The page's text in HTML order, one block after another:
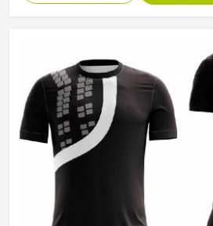
Printing Methods
Digital Print
Gender
Wash Care
Machine